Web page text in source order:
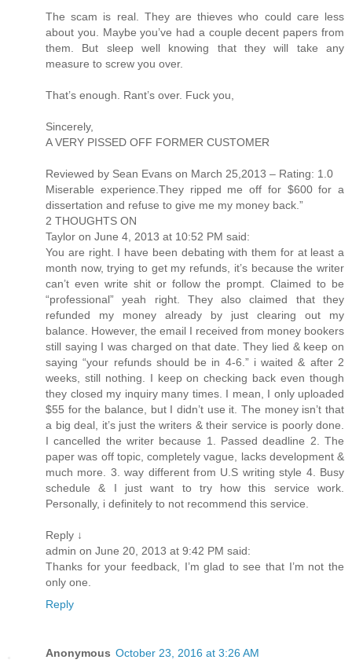
The scam is real. They are thieves who could care less
about you. Maybe you’ve had a couple decent papers from
them. But sleep well knowing that they will take any
measure to screw you over.
That’s enough. Rant’s over. Fuck you,
Sincerely,
A VERY PISSED OFF FORMER CUSTOMER
Reviewed by Sean Evans on March 25,2013 – Rating: 1.0
Miserable experience.They ripped me off for $600 for a
dissertation and refuse to give me my money back.”
2 THOUGHTS ON
Taylor on June 4, 2013 at 10:52 PM said:
You are right. I have been debating with them for at least a
month now, trying to get my refunds, it’s because the writer
can’t even write shit or follow the prompt. Claimed to be
“professional” yeah right. They also claimed that they
refunded my money already by just clearing out my
balance. However, the email I received from money bookers
still saying I was charged on that date. They lied & keep on
saying “your refunds should be in 4-6.” i waited & after 2
weeks, still nothing. I keep on checking back even though
they closed my inquiry many times. I mean, I only uploaded
$55 for the balance, but I didn’t use it. The money isn’t that
a big deal, it’s just the writers & their service is poorly done.
I cancelled the writer because 1. Passed deadline 2. The
paper was off topic, completely vague, lacks development &
much more. 3. way different from U.S writing style 4. Busy
schedule & I just want to try how this service work.
Personally, i definitely to not recommend this service.
Reply ↓
admin on June 20, 2013 at 9:42 PM said:
Thanks for your feedback, I’m glad to see that I’m not the
only one.
Reply
Anonymous October 23, 2016 at 3:26 AM